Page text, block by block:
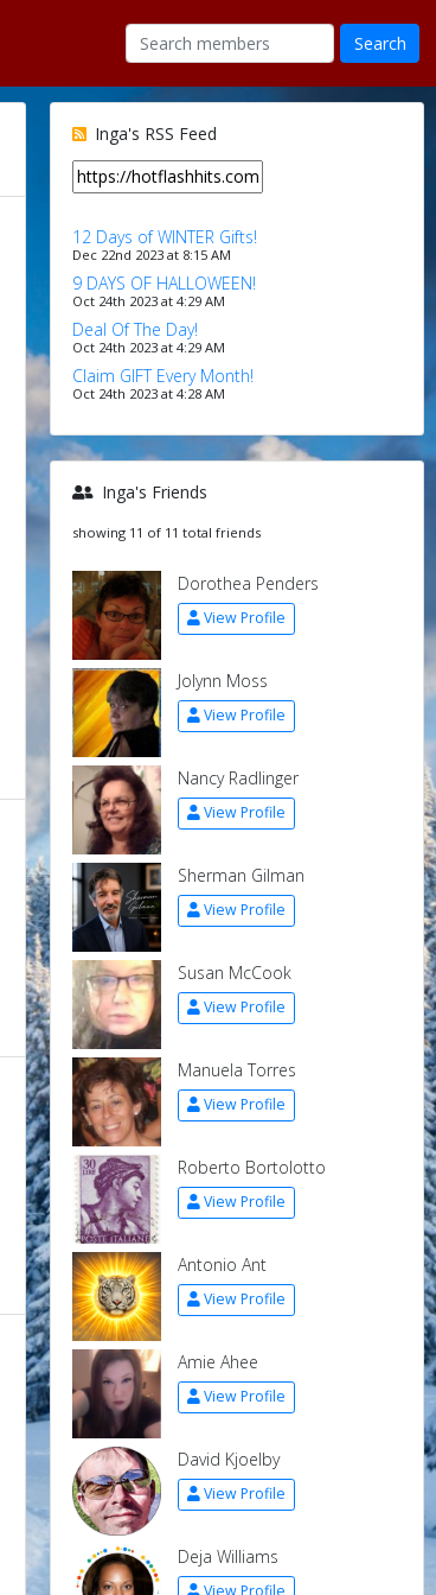
Inga's RSS Feed
12 Days of WINTER Gifts!
Dec 22nd 2023 at 8:15 AM
9 DAYS OF HALLOWEEN!
Oct 24th 2023 at 4:29 AM
Deal Of The Day!
Oct 24th 2023 at 4:29 AM
Claim GIFT Every Month!
Oct 24th 2023 at 4:28 AM
Inga's Friends
showing 11 of 11 total friends
Dorothea Penders
View Profile
Jolynn Moss
View Profile
Nancy Radlinger
View Profile
Sherman Gilman
View Profile
Susan McCook
View Profile
Manuela Torres
View Profile
Roberto Bortolotto
View Profile
Antonio Ant
View Profile
Amie Ahee
View Profile
David Kjoelby
View Profile
Deja Williams
View Profile